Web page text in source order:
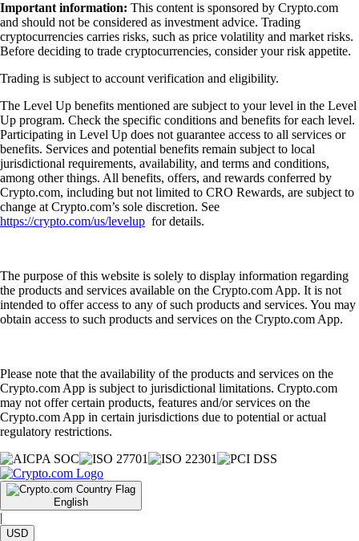
Important information: This content is sponsored by Crypto.com
and should not be considered as investment advice. Trading
cryptocurrencies carries risks, such as price volatility and market risks.
Before deciding to trade cryptocurrencies, consider your risk appetite.
Trading is subject to account verification and eligibility.
The Level Up benefits mentioned are subject to your level in the Level
Up program. Check the specific conditions and benefits for each level.
Participating in Level Up does not guarantee access to all services or
benefits. Services and potential benefits remain subject to local
jurisdictional requirements, availability, and terms and conditions,
among other things. All benefits, offers, and rewards conferred by
Crypto.com, including but not limited to CRO Rewards, are subject to
change at Crypto.com’s sole discretion. See
https://crypto.com/us/levelup for details.
The purpose of this website is solely to display information regarding
the products and services available on the Crypto.com App. It is not
intended to offer access to any of such products and services. You may
obtain access to such products and services on the Crypto.com App.
Please note that the availability of the products and services on the
Crypto.com App is subject to jurisdictional limitations. Crypto.com
may not offer certain products, features and/or services on the
Crypto.com App in certain jurisdictions due to potential or actual
regulatory restrictions.
English
|
USD